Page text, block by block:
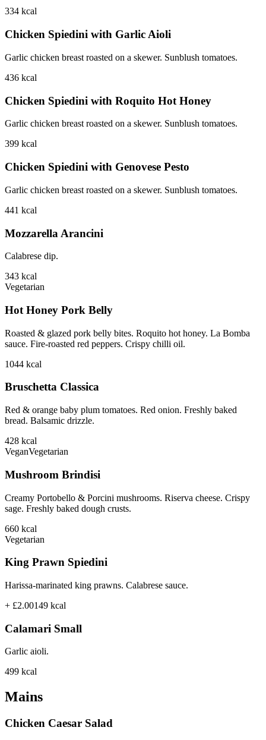
334 kcal
Chicken Spiedini with Garlic Aioli
Garlic chicken breast roasted on a skewer. Sunblush tomatoes.
436 kcal
Chicken Spiedini with Roquito Hot Honey
Garlic chicken breast roasted on a skewer. Sunblush tomatoes.
399 kcal
Chicken Spiedini with Genovese Pesto
Garlic chicken breast roasted on a skewer. Sunblush tomatoes.
441 kcal
Mozzarella Arancini
Calabrese dip.
343 kcal
Vegetarian
Hot Honey Pork Belly
Roasted & glazed pork belly bites. Roquito hot honey. La Bomba
sauce. Fire-roasted red peppers. Crispy chilli oil.
1044 kcal
Bruschetta Classica
Red & orange baby plum tomatoes. Red onion. Freshly baked
bread. Balsamic drizzle.
428 kcal
VeganVegetarian
Mushroom Brindisi
Creamy Portobello & Porcini mushrooms. Riserva cheese. Crispy
sage. Freshly baked dough crusts.
660 kcal
Vegetarian
King Prawn Spiedini
Harissa-marinated king prawns. Calabrese sauce.
+ £2.00149 kcal
Calamari Small
Garlic aioli.
499 kcal
Mains
Chicken Caesar Salad